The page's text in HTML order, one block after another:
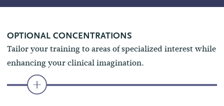
OPTIONAL CONCENTRATIONS
Tailor your training to areas of specialized interest while
enhancing your clinical imagination.